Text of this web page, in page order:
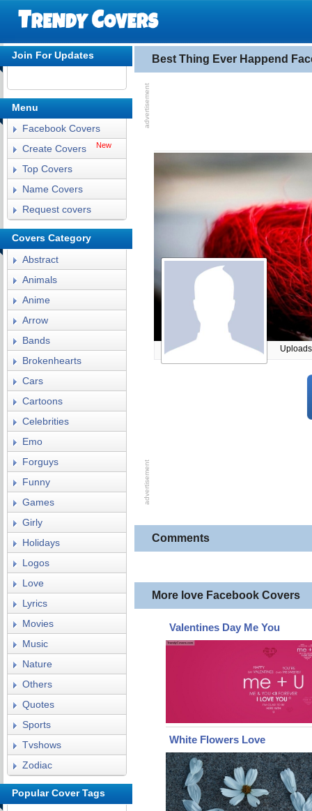
Best Thing Ever Happend
Comments
More love Facebook Covers
Valentines Day Me You
White Flowers Love
Join For Updates
Menu
Facebook Covers
Create Covers
New
Top Covers
Name Covers
Request covers
Covers Category
Abstract
Animals
Anime
Arrow
Bands
Brokenhearts
Cars
Cartoons
Celebrities
Emo
Forguys
Funny
Games
Girly
Holidays
Logos
Love
Lyrics
Movies
Music
Nature
Others
Quotes
Sports
Tvshows
Zodiac
Popular Cover Tags